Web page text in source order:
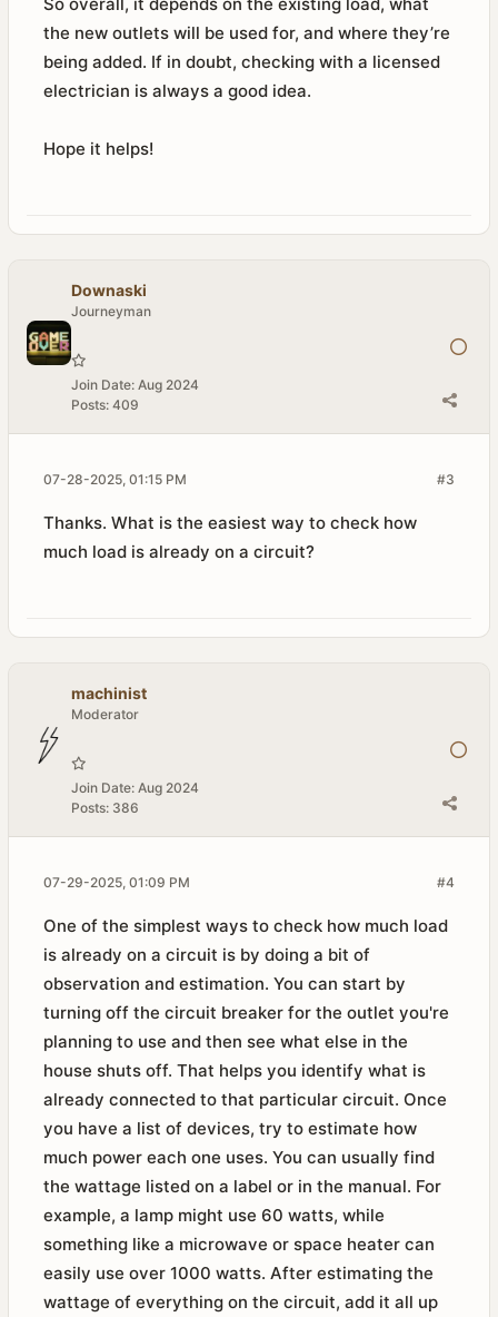
the new outlets will be used for, and where they’re
being added. If in doubt, checking with a licensed
electrician is always a good idea.
Hope it helps!
Downaski
Journeyman
Join Date: Aug 2024
Posts: 409
#3
07-28-2025, 01:15 PM
Thanks. What is the easiest way to check how
much load is already on a circuit?​
machinist
Moderator
Join Date: Aug 2024
Posts: 386
#4
07-29-2025, 01:09 PM
One of the simplest ways to check how much load
is already on a circuit is by doing a bit of
observation and estimation. You can start by
turning off the circuit breaker for the outlet you're
planning to use and then see what else in the
house shuts off. That helps you identify what is
already connected to that particular circuit. Once
you have a list of devices, try to estimate how
much power each one uses. You can usually find
the wattage listed on a label or in the manual. For
example, a lamp might use 60 watts, while
something like a microwave or space heater can
easily use over 1000 watts. After estimating the
wattage of everything on the circuit, add it all up